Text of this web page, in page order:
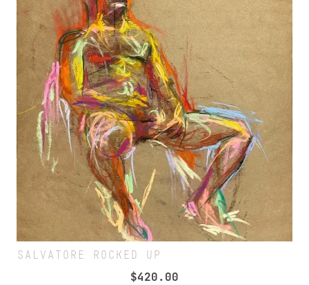
SALVATORE ROCKED UP
$420.00